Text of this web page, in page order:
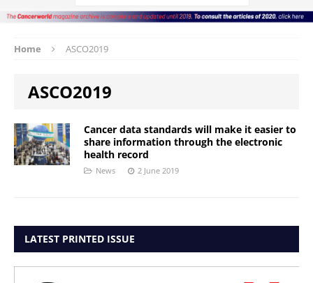
Home ASCO2019
ASCO2019
Cancer data standards will make it easier to
share information through the electronic
health record
News 2 June 2019
LATEST PRINTED ISSUE